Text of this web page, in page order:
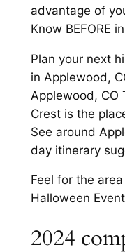
advantage of
Know BEFORE
Plan your next
in Applewood,
Applewood, CO
Crest is the
See around
day itinerary
Feel for the
Halloween
2024